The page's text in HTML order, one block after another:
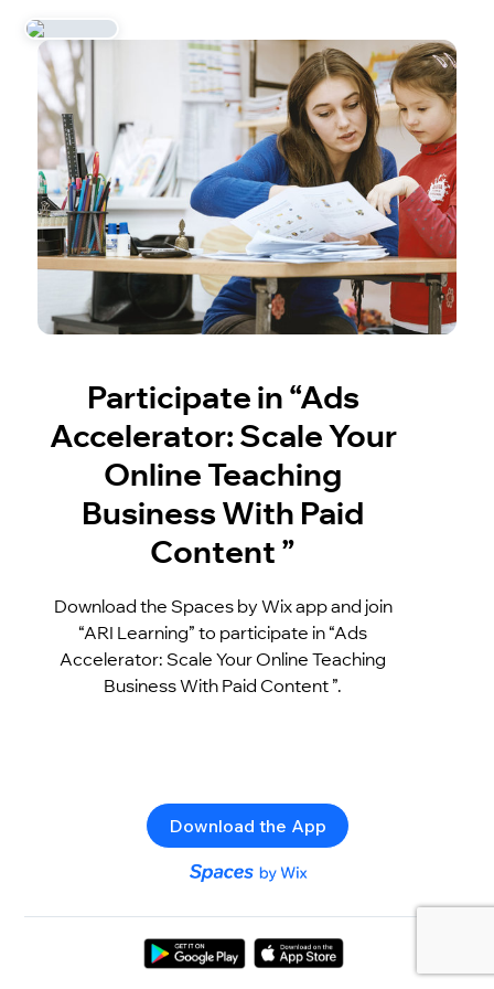
Participate in “Ads
Accelerator: Scale Your
Online Teaching
Business With Paid
Content ”
Download the Spaces by Wix app and join
“ARI Learning” to participate in “Ads
Accelerator: Scale Your Online Teaching
Business With Paid Content ”.
Download the App